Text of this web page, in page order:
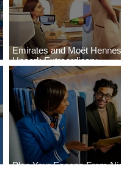
Emirates and Moët
Uncork Extraordinary
Experiences
Plan Your Escape From